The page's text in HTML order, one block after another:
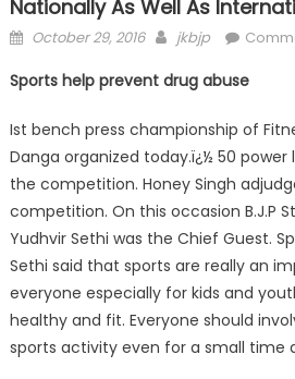
Nationally As Well As
October 29, 2016 jkbjp
Sports help prevent drug abuse
Ist bench press championship of
Danga organized today.ï¿½ 50
the competition. Honey Singh
competition. On this occasion B.J.P
Yudhvir Sethi was the Chief Guest.
Sethi said that sports are really an
everyone especially for kids and
healthy and fit. Everyone should
sports activity even for a small time